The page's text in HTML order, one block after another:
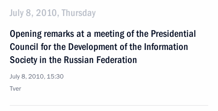
July 8, 2010, Thursday
Opening remarks at a meeting of the Presidential
Council for the Development of the Information
Society in the Russian Federation
July 8, 2010, 15:30
Tver